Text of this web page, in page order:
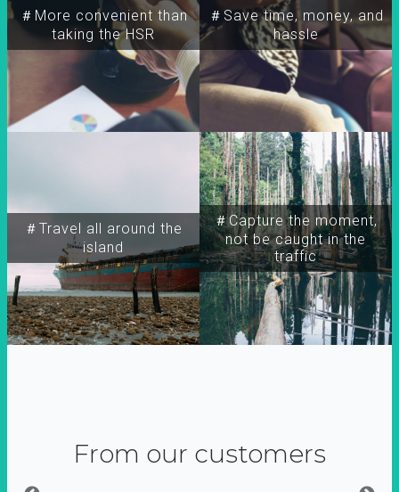
＃More convenient than
taking the HSR
＃Travel all around the
island
＃Capture the moment,
not be caught in the
traffic
＃Save time, money, and
hassle
From our customers